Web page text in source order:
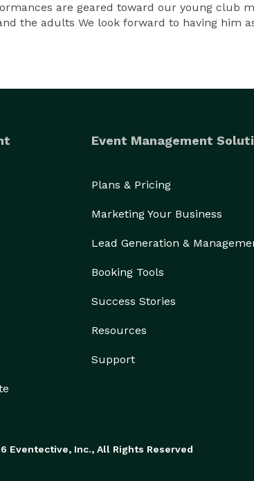
are geared toward our young club
the adults We look forward to having him
Event Management
Plans & Pricing
Marketing Your Business
Lead Generation &
Booking Tools
Success Stories
Resources
Support
Eventective, Inc., All Rights Reserved